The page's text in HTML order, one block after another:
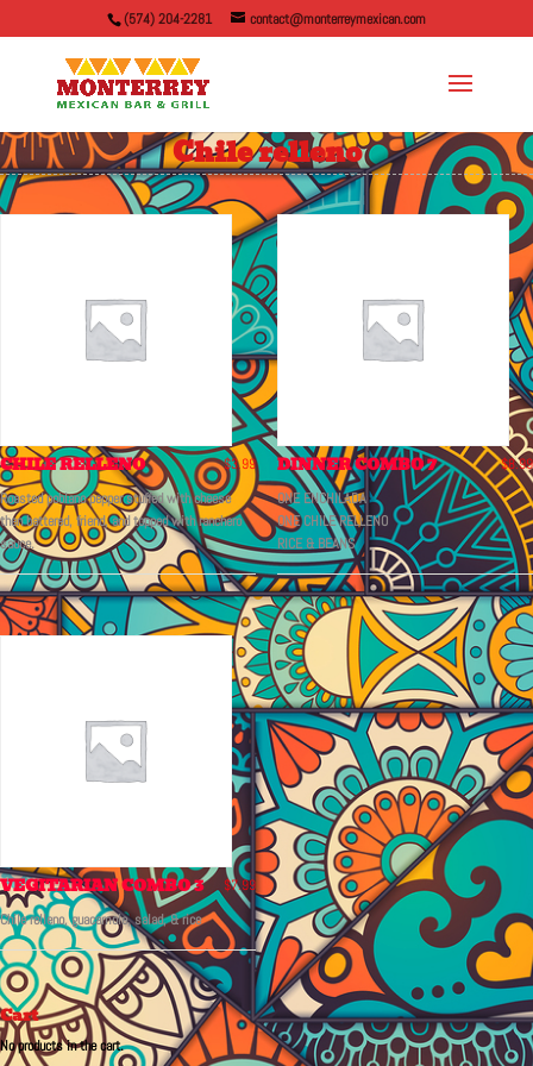
(574) 204-2281 contact@monterreymexican.com
Chile relleno
CHILE RELLENO $3.99
Roasted poblano pepper stuffed with cheese
then battered, friend, and topped with ranchero
sauce.
DINNER COMBO 7 $8.99
ONE ENCHILADA
ONE CHILE RELLENO
RICE & BEANS
VEGITARIAN COMBO 3 $7.99
Chile relleno, guacamole, salad, & rice
Cart
No products in the cart.